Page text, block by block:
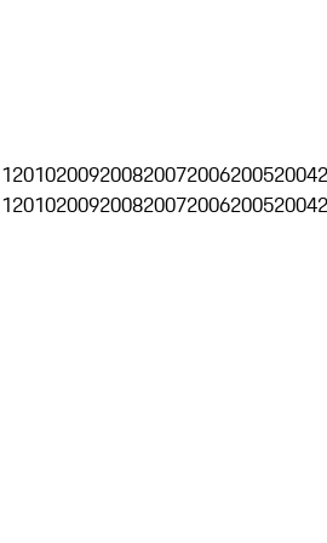
2010200920082007200620052004
2010200920082007200620052004